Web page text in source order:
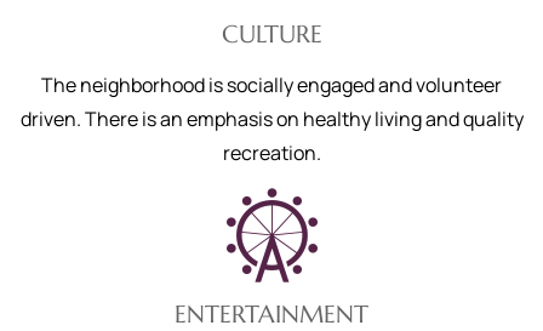
CULTURE
The neighborhood is socially engaged and volunteer
driven. There is an emphasis on healthy living and quality
recreation.
ENTERTAINMENT